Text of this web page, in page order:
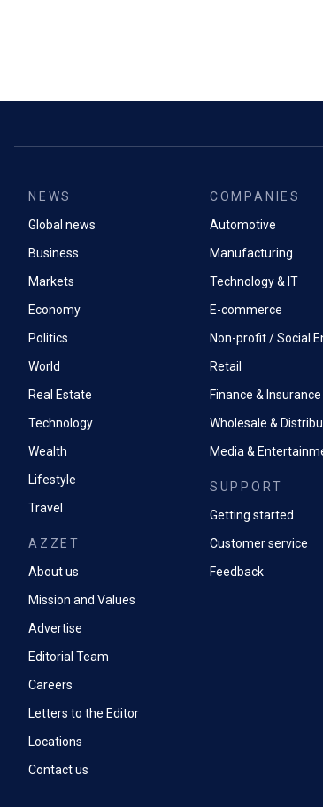
NEWS
Global news
Business
Markets
Economy
Politics
World
Real Estate
Technology
Wealth
Lifestyle
Travel
AZZET
About us
Mission and Values
Advertise
Editorial Team
Careers
Letters to the Editor
Locations
Contact us
COMPANIES
Automotive
Manufacturing
Technology & IT
E-commerce
Non-profit / Social
Retail
Finance & Insurance
Wholesale &
Media &
SUPPORT
Getting started
Customer service
Feedback